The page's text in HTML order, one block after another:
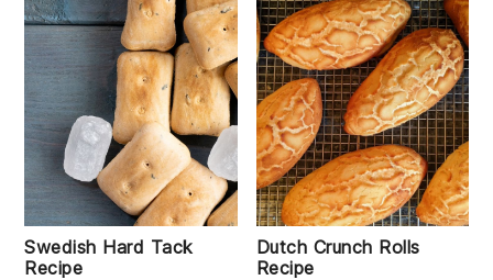
Swedish Hard Tack
Recipe
Dutch Crunch Rolls
Recipe